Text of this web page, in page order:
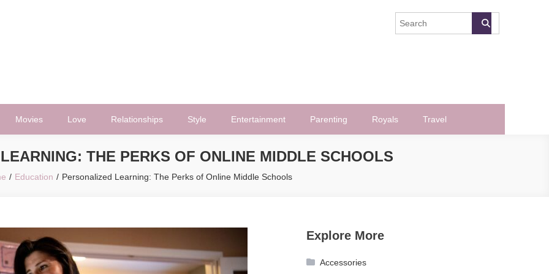
Movies Love Relationships Style Entertainment Parenting Royals Travel
THE PERKS OF ONLINE MIDDLE SCHOOLS
Education Personalized Learning: The Perks of Online Middle Schools
Explore More
Accessories